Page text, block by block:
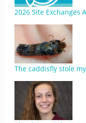
2026 Site Exchanges
The caddisfly stole